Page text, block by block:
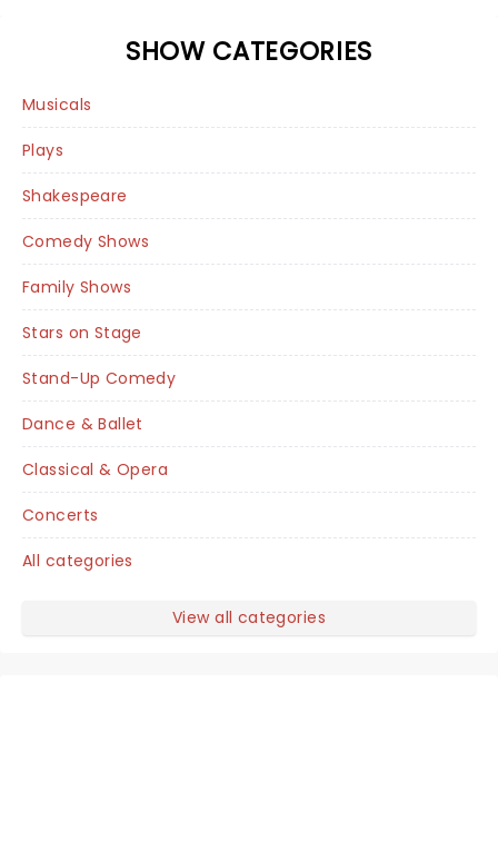
SHOW CATEGORIES
Musicals
Plays
Shakespeare
Comedy Shows
Family Shows
Stars on Stage
Stand-Up Comedy
Dance & Ballet
Classical & Opera
Concerts
All categories
View all categories